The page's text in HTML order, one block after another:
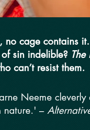
no cage contains
sin indelible?
can’t resist them.
Neeme
nature.' –